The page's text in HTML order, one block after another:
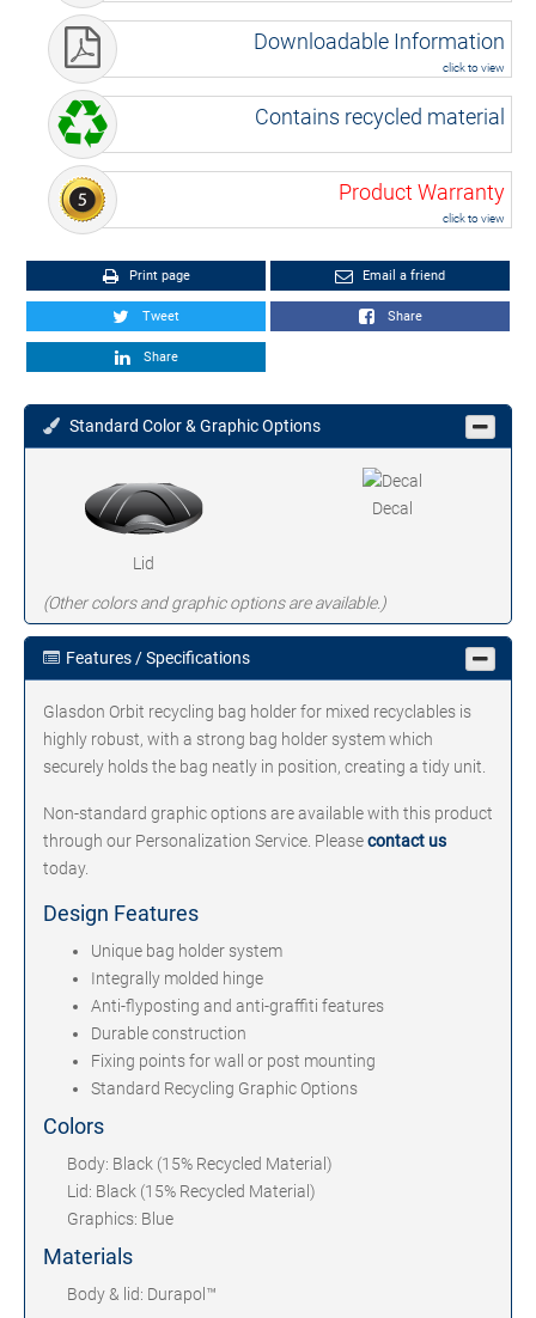
Downloadable Information
click to view
Contains recycled material
Product Warranty
click to view
Print page Email a friend
Tweet Share
Share
Standard Color & Graphic Options
Lid
Decal
(Other colors and graphic options are available.)
Features / Specifications
Glasdon Orbit recycling bag holder for mixed recyclables is
highly robust, with a strong bag holder system which
securely holds the bag neatly in position, creating a tidy unit.
Non-standard graphic options are available with this product
through our Personalization Service. Pleasecontact us
today.
Design Features
Unique bag holder system
Integrally molded hinge
Anti-flyposting and anti-graffiti features
Durable construction
Fixing points for wall or post mounting
Standard Recycling Graphic Options
Colors
Body: Black (15% Recycled Material)
Lid: Black (15% Recycled Material)
Graphics: Blue
Materials
Body & lid: Durapol™